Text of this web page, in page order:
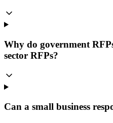
Why do government
sector RFPs?
Can a small business